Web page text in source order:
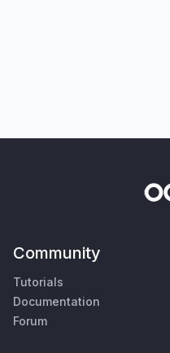
Community
Tutorials
Documentation
Forum